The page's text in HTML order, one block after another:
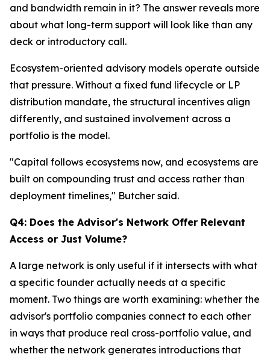
and bandwidth remain in it? The answer reveals more
about what long-term support will look like than any
deck or introductory call.
Ecosystem-oriented advisory models operate outside
that pressure. Without a fixed fund lifecycle or LP
distribution mandate, the structural incentives align
differently, and sustained involvement across a
portfolio is the model.
"Capital follows ecosystems now, and ecosystems are
built on compounding trust and access rather than
deployment timelines," Butcher said.
Q4: Does the Advisor's Network Offer Relevant
Access or Just Volume?
A large network is only useful if it intersects with what
a specific founder actually needs at a specific
moment. Two things are worth examining: whether the
advisor's portfolio companies connect to each other
in ways that produce real cross-portfolio value, and
whether the network generates introductions that